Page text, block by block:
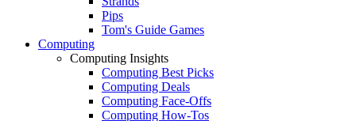
Pips
Tom's Guide Games
Computing
Computing Insights
Computing Best Picks
Computing Deals
Computing Face-Offs
Computing How-Tos